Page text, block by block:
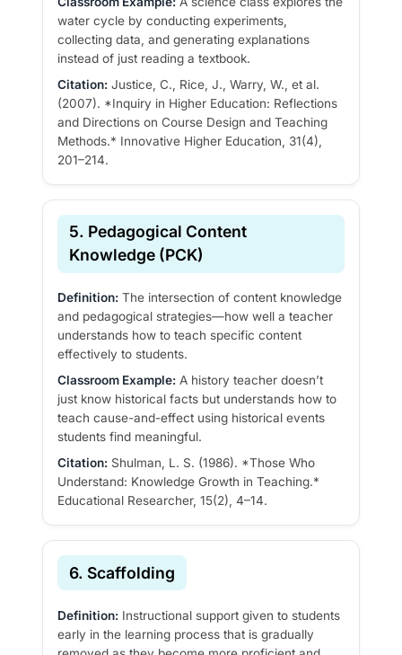
water cycle by conducting experiments,
collecting data, and generating explanations
instead of just reading a textbook.
Citation: Justice, C., Rice, J., Warry, W., et al.
(2007). *Inquiry in Higher Education: Reflections
and Directions on Course Design and Teaching
Methods.* Innovative Higher Education, 31(4),
201–214.
5. Pedagogical Content
Knowledge (PCK)
Definition: The intersection of content knowledge
and pedagogical strategies—how well a teacher
understands how to teach specific content
effectively to students.
Classroom Example: A history teacher doesn’t
just know historical facts but understands how to
teach cause-and-effect using historical events
students find meaningful.
Citation: Shulman, L. S. (1986). *Those Who
Understand: Knowledge Growth in Teaching.*
Educational Researcher, 15(2), 4–14.
6. Scaffolding
Definition: Instructional support given to students
early in the learning process that is gradually